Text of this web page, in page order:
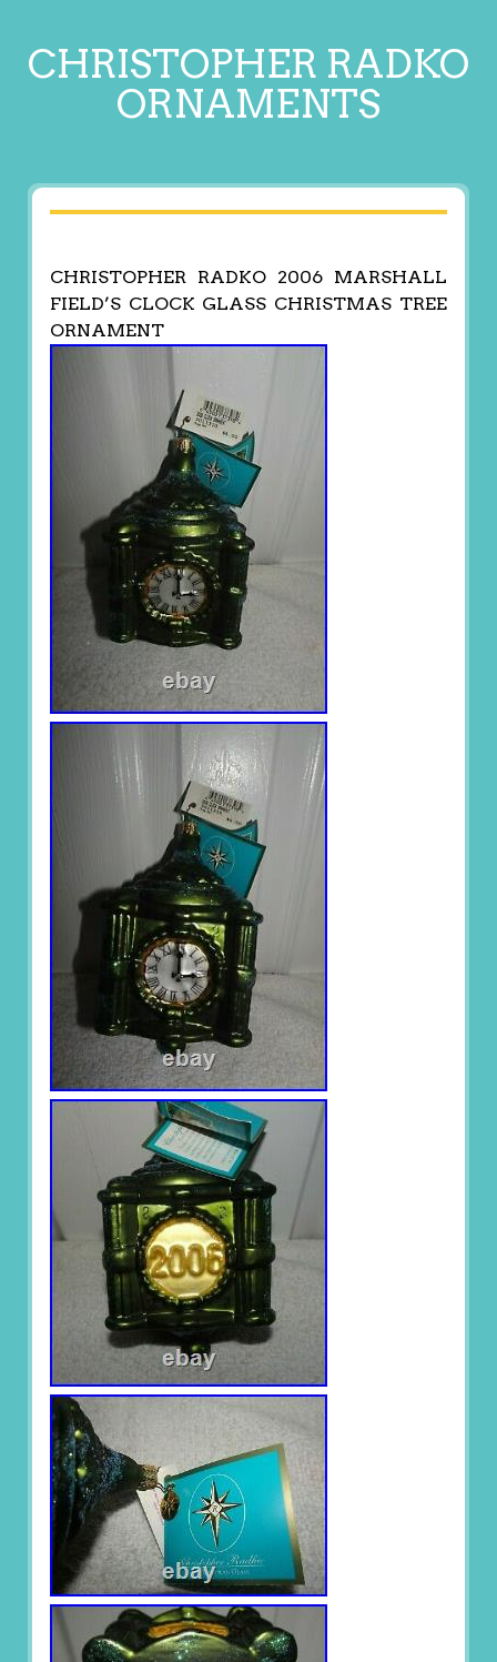
CHRISTOPHER RADKO
ORNAMENTS
CHRISTOPHER RADKO 2006 MARSHALL
FIELD’S CLOCK GLASS CHRISTMAS TREE
ORNAMENT